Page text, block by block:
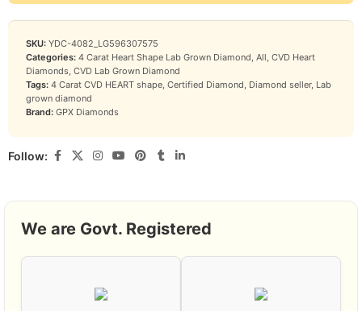
SKU: YDC-4082_LG596307575
Categories: 4 Carat Heart Shape Lab Grown Diamond, All, CVD Heart
Diamonds, CVD Lab Grown Diamond
Tags: 4 Carat CVD HEART shape, Certified Diamond, Diamond seller, Lab
grown diamond
Brand: GPX Diamonds
Follow:
We are Govt. Registered